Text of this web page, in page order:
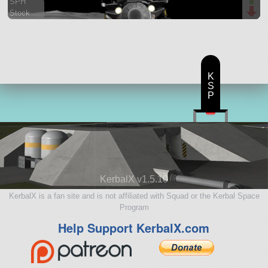
Stock
KerbalX v1.5.10
KerbalX is a fan site and is not affiliated with Squad or the Kerbal Space
Program
Help Support KerbalX.com
K
S
P